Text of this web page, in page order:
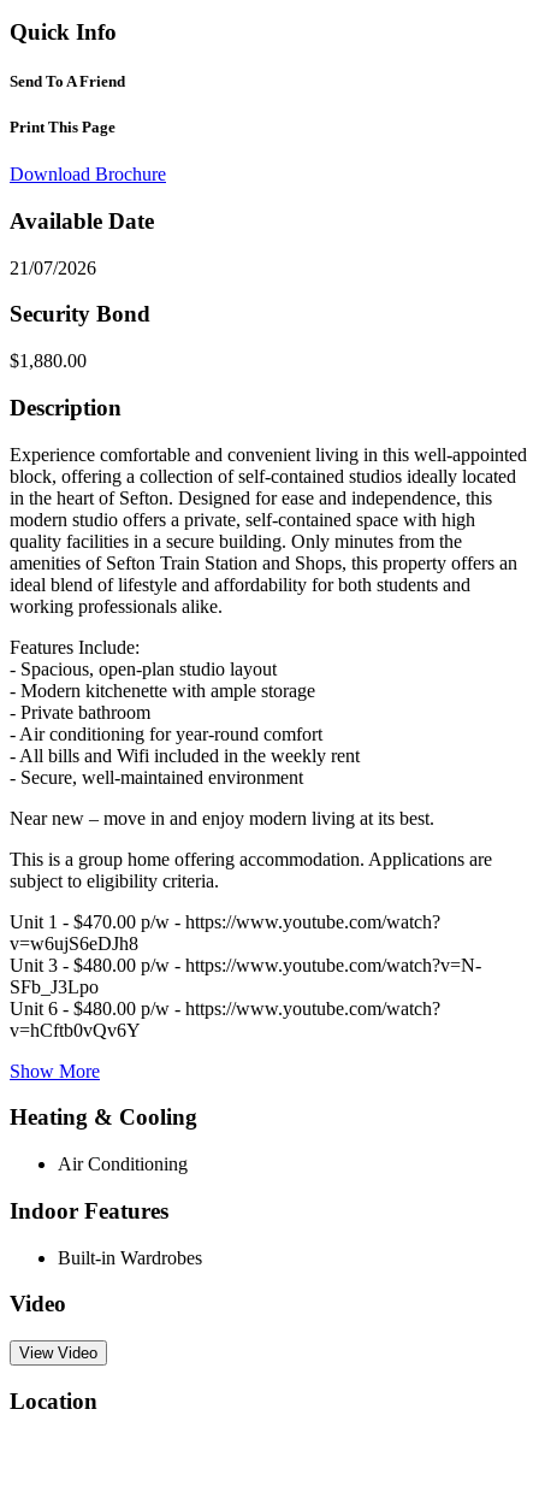
Quick Info
Send To A Friend
Print This Page
Download Brochure
Available Date
21/07/2026
Security Bond
$1,880.00
Description
Experience comfortable and convenient living in this well-appointed
block, offering a collection of self-contained studios ideally located
in the heart of Sefton. Designed for ease and independence, this
modern studio offers a private, self-contained space with high
quality facilities in a secure building. Only minutes from the
amenities of Sefton Train Station and Shops, this property offers an
ideal blend of lifestyle and affordability for both students and
working professionals alike.
Features Include:
- Spacious, open-plan studio layout
- Modern kitchenette with ample storage
- Private bathroom
- Air conditioning for year-round comfort
- All bills and Wifi included in the weekly rent
- Secure, well-maintained environment
Near new – move in and enjoy modern living at its best.
This is a group home offering accommodation. Applications are
subject to eligibility criteria.
Unit 1 - $470.00 p/w - https://www.youtube.com/watch?
v=w6ujS6eDJh8
Unit 3 - $480.00 p/w - https://www.youtube.com/watch?v=N-
SFb_J3Lpo
Unit 6 - $480.00 p/w - https://www.youtube.com/watch?
v=hCftb0vQv6Y
Show More
Heating & Cooling
Air Conditioning
Indoor Features
Built-in Wardrobes
Video
View Video
Location